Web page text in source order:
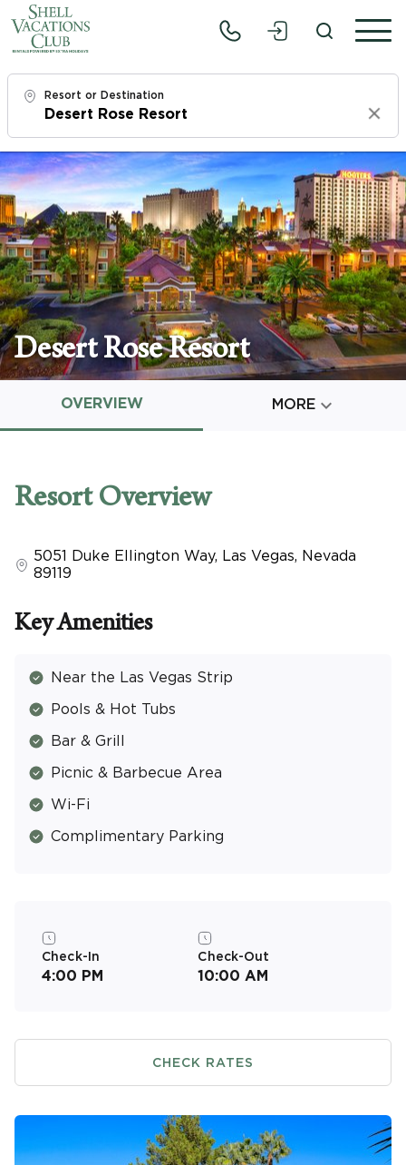
Resort or Destination
Clear
Check In
Sun, 8/9/26
Check Out
Tue, 8/11/26
Adults
1
Children
CLEAR ALL
Desert Rose Resort
OVERVIEW MORE 
Resort Overview
5051 Duke Ellington Way, Las Vegas, Nevada
89119
Key Amenities
Near the Las Vegas Strip
Pools & Hot Tubs
Bar & Grill
Picnic & Barbecue Area
Wi-Fi
Complimentary Parking
Check-In
4:00 PM
Check-Out
10:00 AM
CHECK RATES